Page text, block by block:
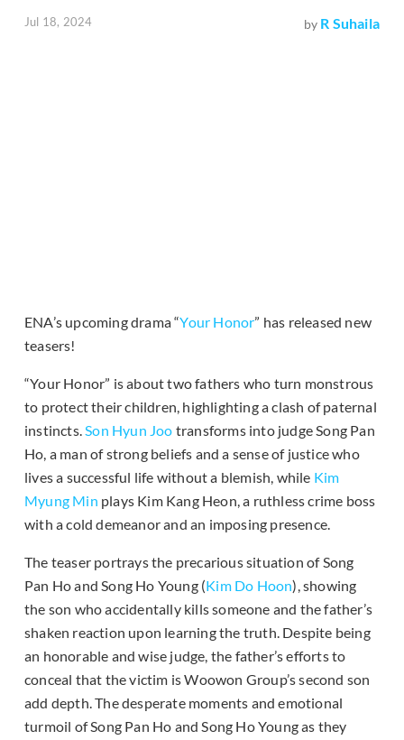
Jul 18, 2024 by R Suhaila
ENA’s upcoming drama “Your Honor” has released new
teasers!
“Your Honor” is about two fathers who turn monstrous
to protect their children, highlighting a clash of paternal
instincts.Son Hyun Joo transforms into judge Song Pan
Ho, a man of strong beliefs and a sense of justice who
lives a successful life without a blemish, while Kim
Myung Min plays Kim Kang Heon, a ruthless crime boss
with a cold demeanor and an imposing presence.
The teaser portrays the precarious situation of Song
Pan Ho and Song Ho Young (Kim Do Hoon), showing
the son who accidentally kills someone and the father’s
shaken reaction upon learning the truth. Despite being
an honorable and wise judge, the father’s efforts to
conceal that the victim is Woowon Group’s second son
add depth. The desperate moments and emotional
turmoil of Song Pan Ho and Song Ho Young as they